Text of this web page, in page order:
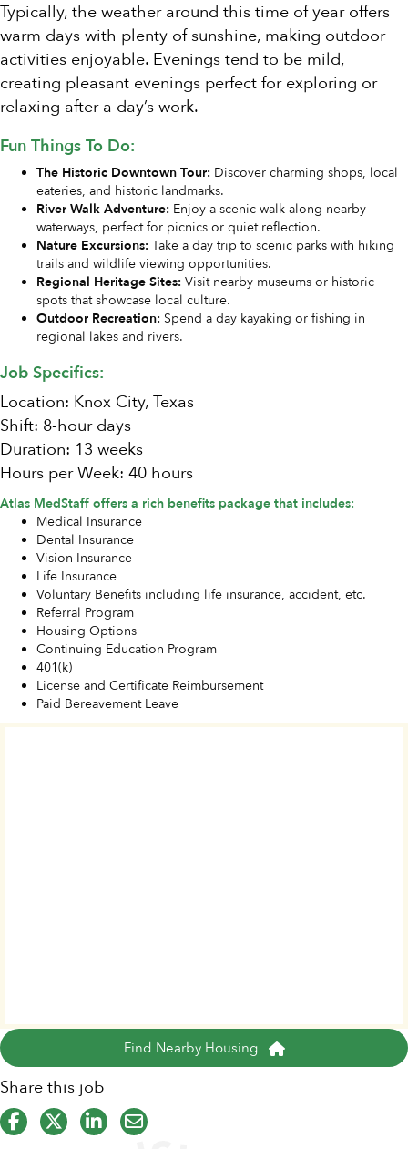
Typically, the weather around this time of year offers
warm days with plenty of sunshine, making outdoor
activities enjoyable. Evenings tend to be mild,
creating pleasant evenings perfect for exploring or
relaxing after a day’s work.
Fun Things To Do:
The Historic Downtown Tour: Discover charming shops, local
eateries, and historic landmarks.
River Walk Adventure: Enjoy a scenic walk along nearby
waterways, perfect for picnics or quiet reflection.
Nature Excursions: Take a day trip to scenic parks with hiking
trails and wildlife viewing opportunities.
Regional Heritage Sites: Visit nearby museums or historic
spots that showcase local culture.
Outdoor Recreation: Spend a day kayaking or fishing in
regional lakes and rivers.
Job Specifics:
Location: Knox City, Texas
Shift: 8-hour days
Duration: 13 weeks
Hours per Week: 40 hours
Atlas MedStaff offers a rich benefits package that includes:
Medical Insurance
Dental Insurance
Vision Insurance
Life Insurance
Voluntary Benefits including life insurance, accident, etc.
Referral Program
Housing Options
Continuing Education Program
401(k)
License and Certificate Reimbursement
Paid Bereavement Leave
Find Nearby Housing
Share this job